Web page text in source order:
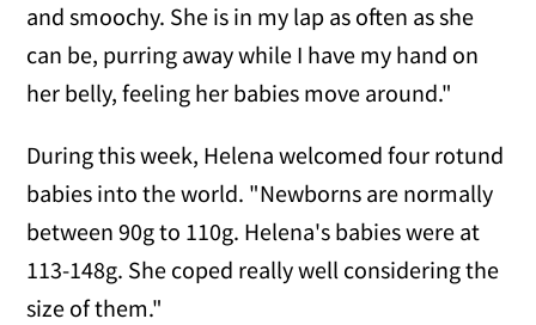
and smoochy. She is in my lap as often as she
can be, purring away while I have my hand on
her belly, feeling her babies move around."
During this week, Helena welcomed four rotund
babies into the world. "Newborns are normally
between 90g to 110g. Helena's babies were at
113-148g. She coped really well considering the
size of them."